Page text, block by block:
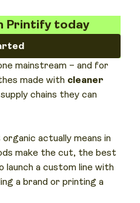
Printify today
mainstream – and for
made with cleaner
chains they can
actually means in
make the cut, the best
launch a custom line with
a brand or printing a